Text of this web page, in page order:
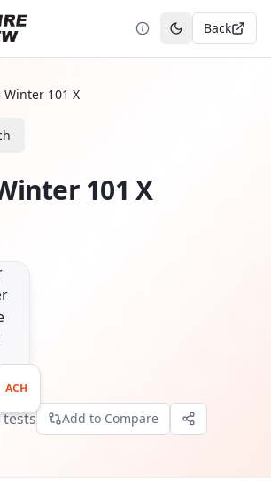
Toggle theme
Back
Winter 101 X
101 X
ACH
tests Add to Compare